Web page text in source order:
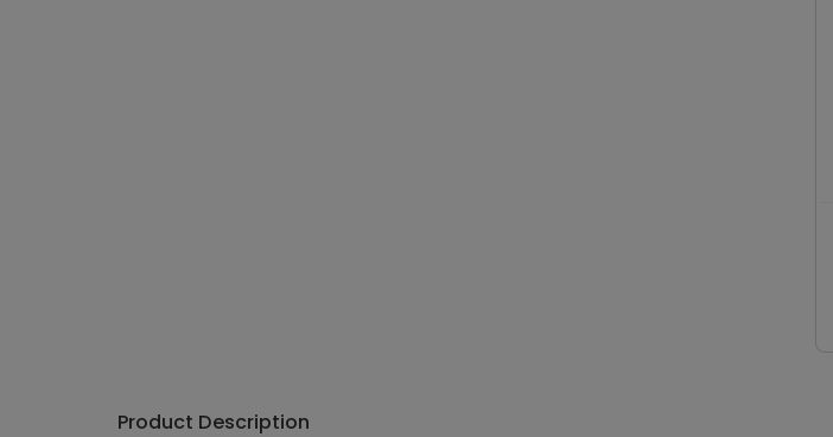
Product Description